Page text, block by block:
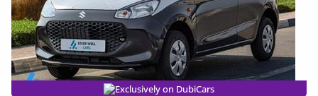
Exclusively on DubiCars